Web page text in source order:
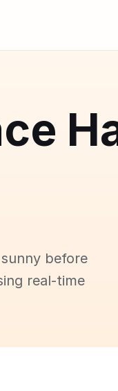
before
real-time